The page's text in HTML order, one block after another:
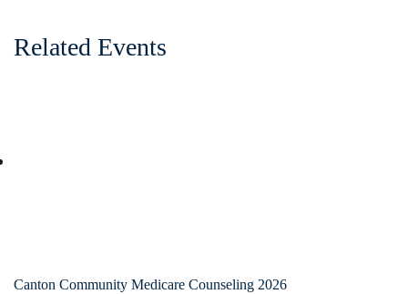
Related Events
Canton Community Medicare Counseling 2026